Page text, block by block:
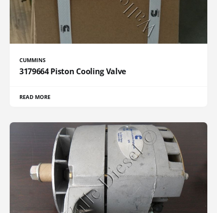
CUMMINS
3179664 Piston Cooling Valve
READ MORE